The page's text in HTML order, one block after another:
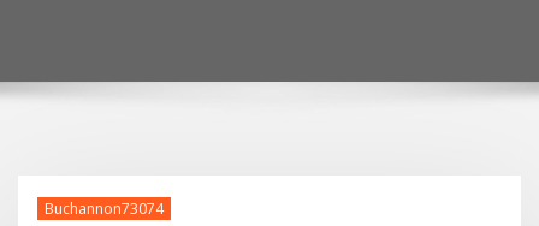
Buchannon73074